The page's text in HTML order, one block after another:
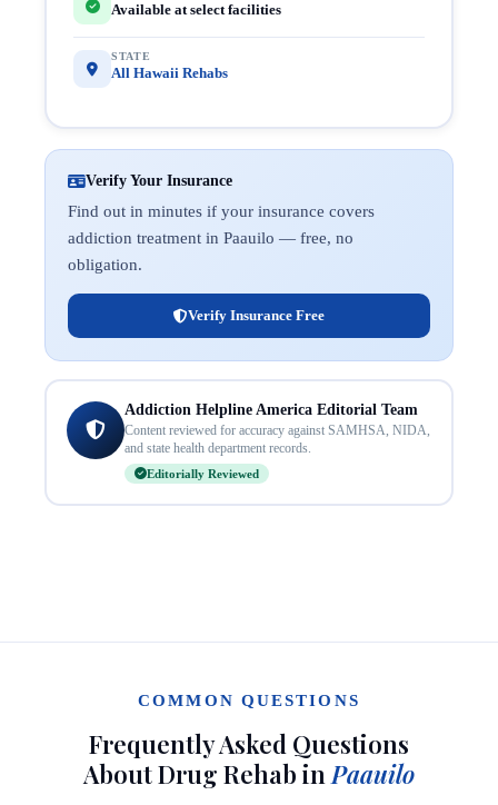
Available at select facilities
STATE
All Hawaii Rehabs
Verify Your Insurance
Find out in minutes if your insurance covers
addiction treatment in Paauilo — free, no
obligation.
Verify Insurance Free
Addiction Helpline America Editorial Team
Content reviewed for accuracy against SAMHSA, NIDA,
and state health department records.
Editorially Reviewed
COMMON QUESTIONS
Frequently Asked Questions
About Drug Rehab in Paauilo